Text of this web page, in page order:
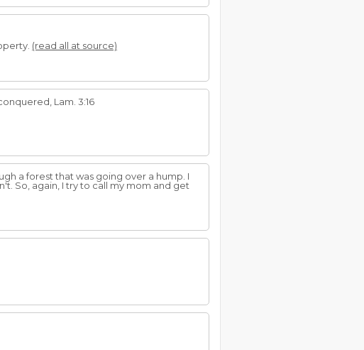
(read all at source)
Lam. 3:16
a forest that was going over a hump. I
So, again, I try to call my mom and get